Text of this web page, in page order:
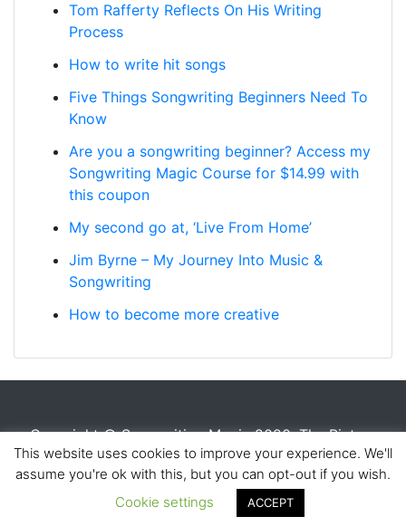
Tom Rafferty Reflects On His Writing
Process
How to write hit songs
Five Things Songwriting Beginners Need To
Know
Are you a songwriting beginner? Access my
Songwriting Magic Course for $14.99 with
this coupon
My second go at, ‘Live From Home’
Jim Byrne – My Journey Into Music &
Songwriting
How to become more creative
Copyright © Songwriting Magic 2020. The Picture
House, Anniesland, Glasgow, G120AP |Contact Us|
Register for the Songwriting Magic Course
This website uses cookies to improve your experience. We'll
assume you're ok with this, but you can opt-out if you wish.
Cookie settings
ACCEPT